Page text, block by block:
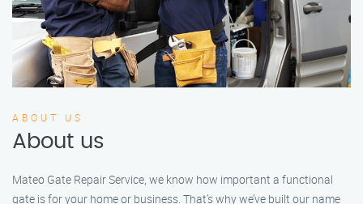
ABOUT US
About us
Mateo Gate Repair Service, we know how important a functional
gate is for your home or business. That’s why we’ve built our name